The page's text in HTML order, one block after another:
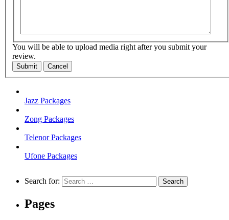
You will be able to upload media right after you submit your
review.
Submit Cancel
Jazz Packages
Zong Packages
Telenor Packages
Ufone Packages
Search for:
Pages